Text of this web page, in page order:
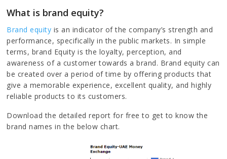
What is brand equity?
Brand equity is an indicator of the company’s strength and
performance, specifically in the public markets. In simple
terms, brand Equity is the loyalty, perception, and
awareness of a customer towards a brand. Brand equity can
be created over a period of time by offering products that
give a memorable experience, excellent quality, and highly
reliable products to its customers.
Download the detailed report for free to get to know the
brand names in the below chart.